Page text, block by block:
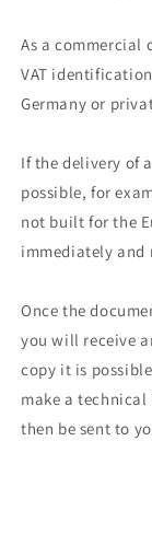
As a commercial
VAT
Germany or
If the delivery of
possible, for
not built for the
immediately and
Once the
you will receive
copy it is
make a
then be sent to